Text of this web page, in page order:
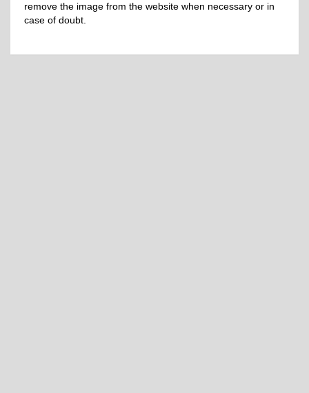
remove the image from the website when necessary or in
case of doubt.